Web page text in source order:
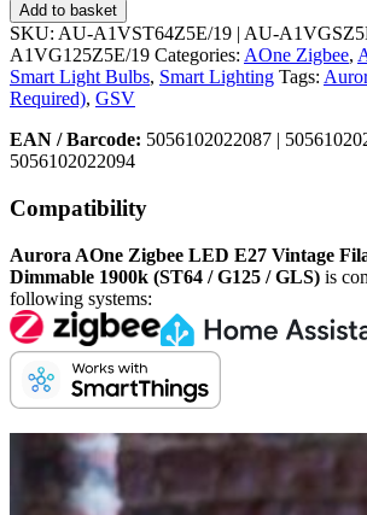
Add to basket
SKU: AU-A1VST64Z5E/19 | AU-
A1VG125Z5E/19 Categories: AOne Zigbee,
Smart Light Bulbs, Smart Lighting Tags:
Required), GSV
EAN / Barcode: 5056102022087 |
5056102022094
Compatibility
Aurora AOne Zigbee LED E27 Vintage
Dimmable 1900k (ST64 / G125 / GLS) is
following systems: